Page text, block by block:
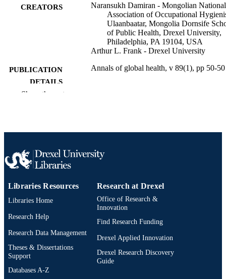
CREATORS
Naransukh Damiran - Mongolian National
Association of Occupational
Ulaanbaatar, Mongolia Dornsife
of Public Health, Drexel University,
Philadelphia, PA 19104, USA
Arthur L. Frank - Drexel University
PUBLICATION
DETAILS
Annals of global health, v 89(1), pp 50-50
TYPE
LANGUAGE English
UNIT
2-s2.0-85166764645
991020872409304721
Show the rest
Libraries Resources
Libraries Home
Research Help
Research Data Management
Theses & Dissertations
Support
Databases A-Z
Research at Drexel
Office of Research &
Innovation
Find Research Funding
Drexel Applied Innovation
Drexel Research Discovery
Guide